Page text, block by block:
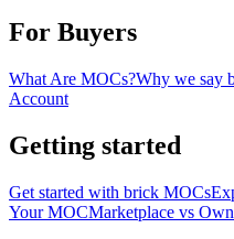
For Buyers
What Are MOCs?Why we say
Account
Getting started
Get started with brick MOCs
Your MOCMarketplace vs